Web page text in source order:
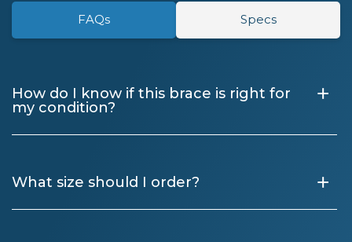
FAQs Specs
How do I know if this brace is right for
my condition?
+
What size should I order? +